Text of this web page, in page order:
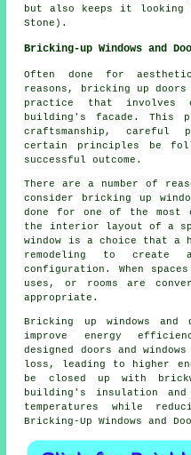
but also keeps it
Stone).
Bricking-up Windows and
Often done for
reasons, bricking up
practice that involves
building's facade. This
craftsmanship, careful
certain principles be
successful outcome.
There are a number of
consider bricking up
done for one of the most
the interior layout of a
window is a choice that a
remodeling to
configuration. When
uses, or rooms are
appropriate.
Bricking up windows
improve energy
designed doors and
loss, leading to higher
be closed up with
building's insulation
temperatures while
Bricking-Up Windows and